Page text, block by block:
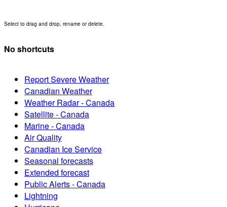
Select to drag and drop, rename or delete.
No shortcuts
Report Severe Weather
Canadian Weather
Weather Radar - Canada
Satellite - Canada
Marine - Canada
Air Quality
Canadian Ice Service
Seasonal forecasts
Extended forecast
Public Alerts - Canada
Lightning